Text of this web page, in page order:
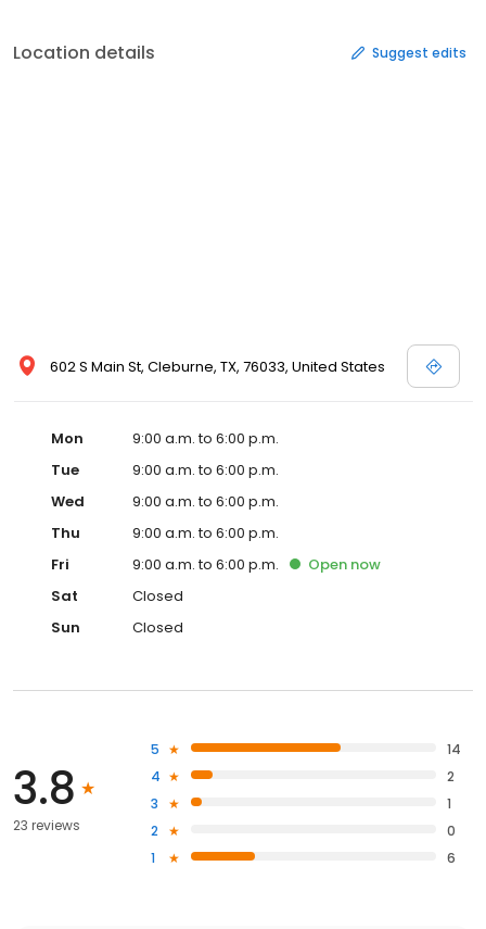
Location details Suggest edits
602 S Main St, Cleburne, TX, 76033, United States
Mon
9:00 a.m. to 6:00 p.m.
Tue
9:00 a.m. to 6:00 p.m.
Wed
9:00 a.m. to 6:00 p.m.
Thu
9:00 a.m. to 6:00 p.m.
Fri
9:00 a.m. to 6:00 p.m. Open now
Sat
Closed
Sun
Closed
3.8
23 reviews
5
14
4
2
3
1
2
0
1
6